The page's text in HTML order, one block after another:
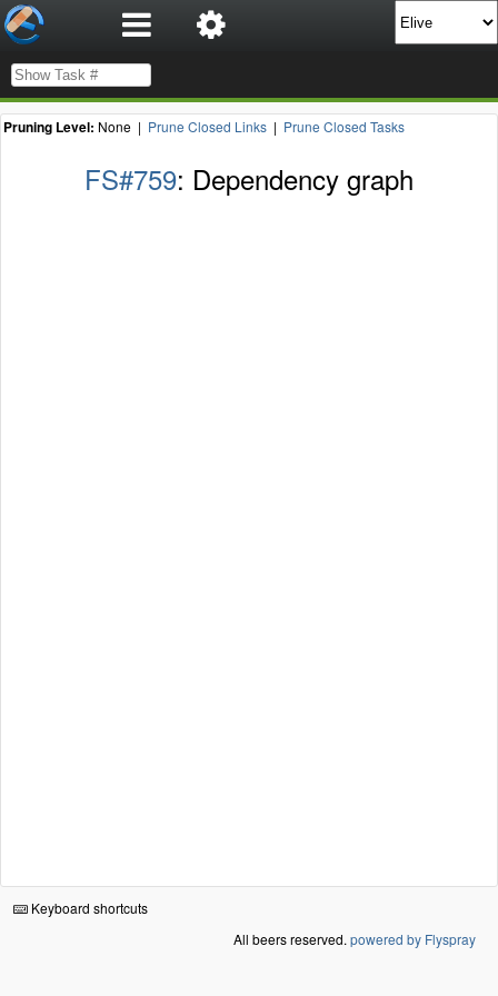
Pruning Level: None | Prune Closed Links | Prune Closed Tasks
FS#759: Dependency graph
Keyboard shortcuts
All beers reserved. powered by Flyspray